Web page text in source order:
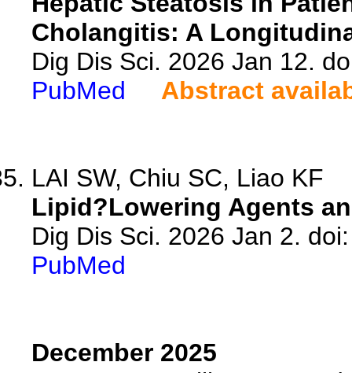
Cholangitis: A
Dig Dis Sci. 2026 Jan 12.
PubMed
Abstract
LAI SW, Chiu SC, Liao KF
Lipid?Lowering Agents
Dig Dis Sci. 2026 Jan 2.
PubMed
December 2025